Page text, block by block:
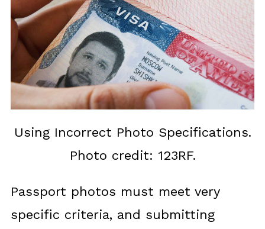
Using Incorrect Photo Specifications.
Photo credit: 123RF.
Passport photos must meet very
specific criteria, and submitting